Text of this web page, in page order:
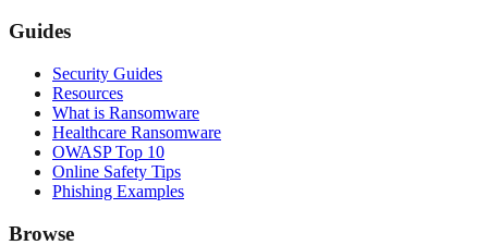
Guides
Security Guides
Resources
What is Ransomware
Healthcare Ransomware
OWASP Top 10
Online Safety Tips
Phishing Examples
Browse